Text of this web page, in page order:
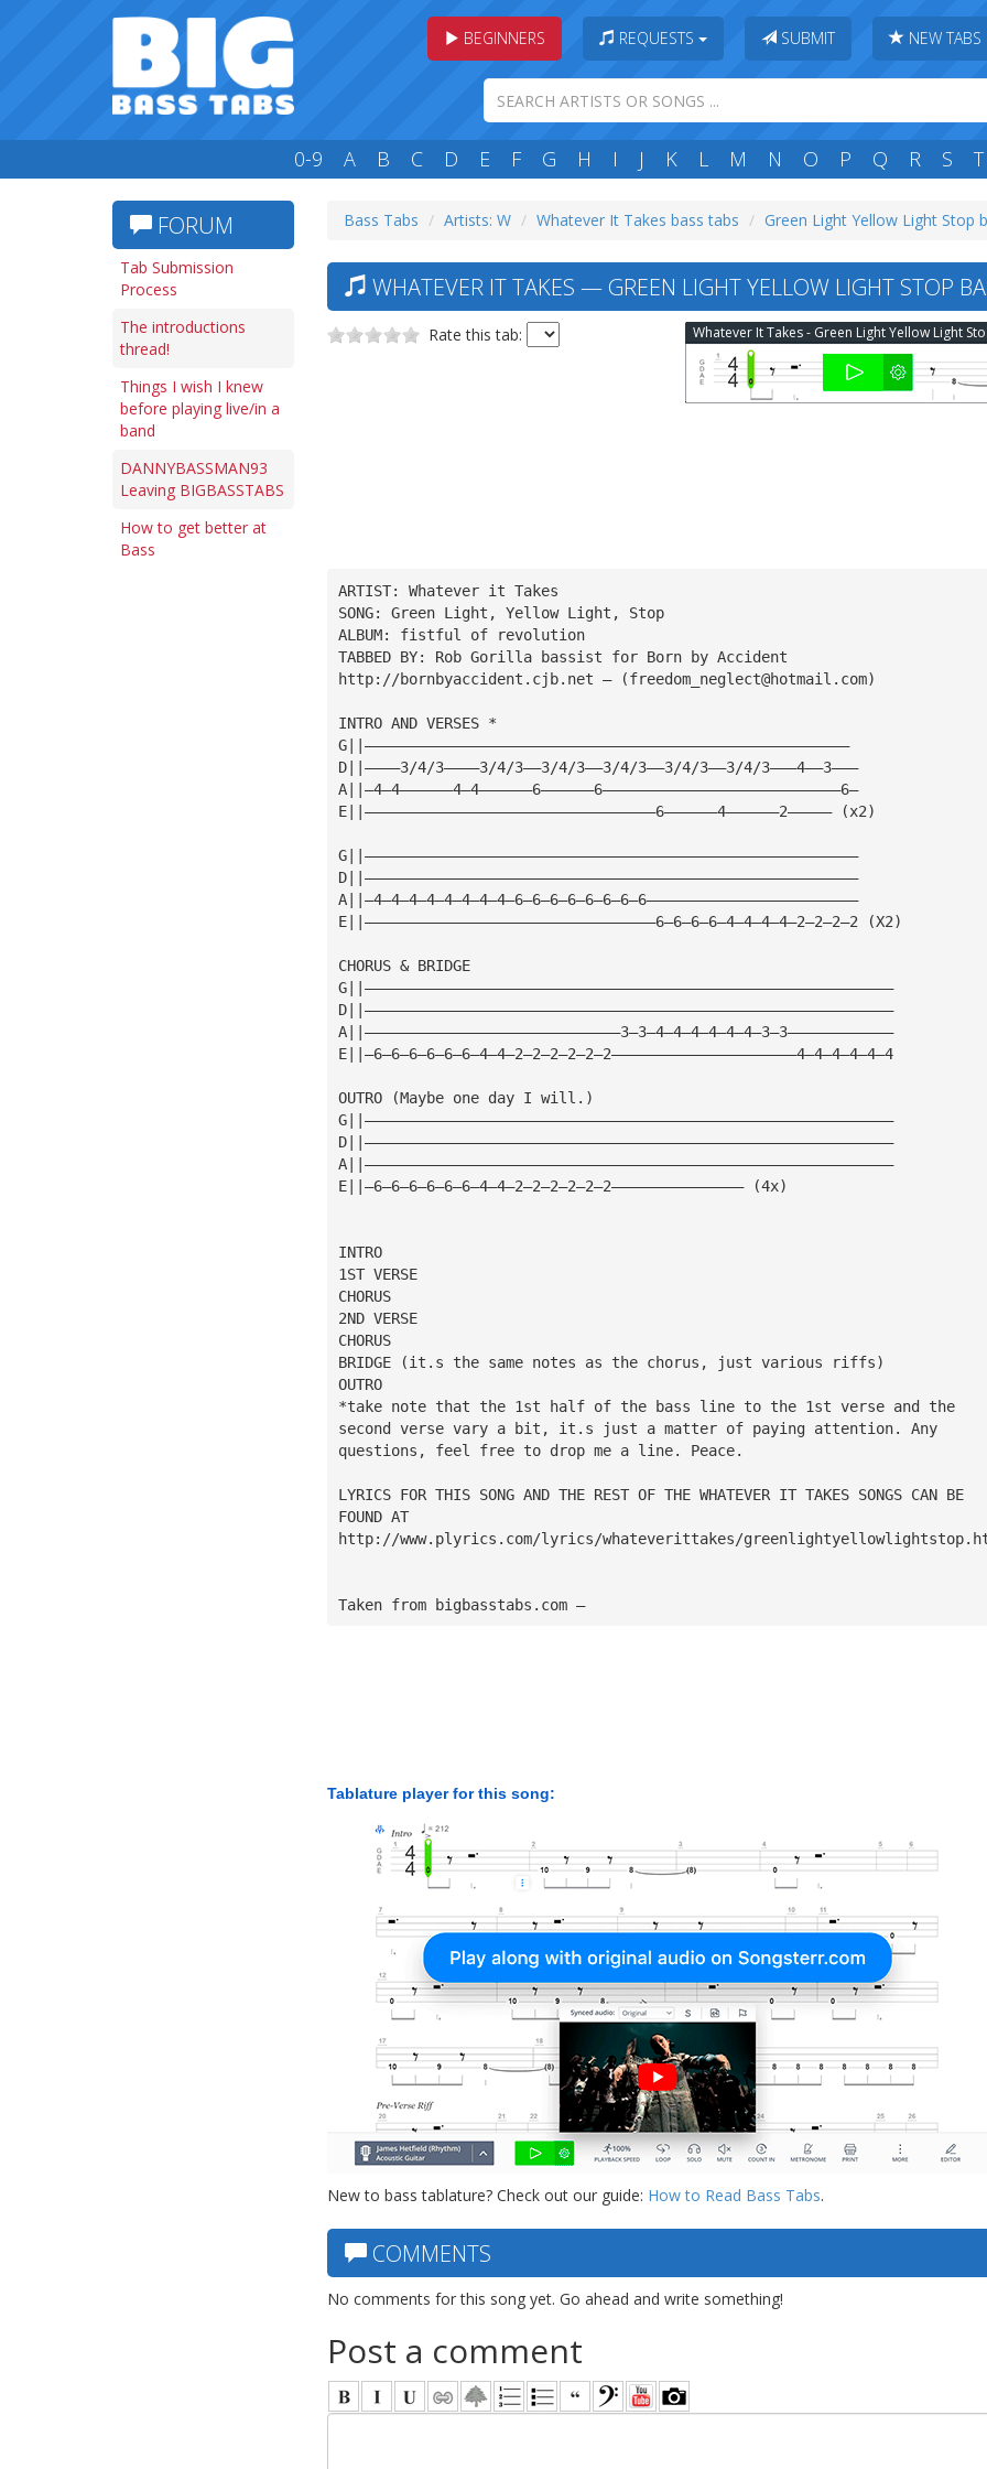
BEGINNERS REQUESTS SUBMIT NEW TABS
0-9 A B C D E F G H I J K L M N O P Q R S T
FORUM
Tab Submission
Process
The introductions
thread!
Things I wish I knew
before playing live/in a
band
DANNYBASSMAN93
Leaving BIGBASSTABS
How to get better at
Bass
Bass Tabs Artists: W Whatever It Takes bass tabs Green Light Yellow Light Stop
WHATEVER IT TAKES — GREEN LIGHT YELLOW LIGHT STOP
Rate this tab:
ARTIST: Whatever it Takes
SONG: Green Light, Yellow Light, Stop
ALBUM: fistful of revolution
TABBED BY: Rob Gorilla bassist for Born by Accident
http://bornbyaccident.cjb.net — (freedom_neglect@hotmail.com)
INTRO AND VERSES *
G||———————————————————————————————————————————————————————
D||————3/4/3————3/4/3——3/4/3——3/4/3——3/4/3——3/4/3———4——3———
A||—4—4——————4—4——————6——————6———————————————————————————6—
E||—————————————————————————————————6——————4——————2————— (x2)
G||————————————————————————————————————————————————————————
D||————————————————————————————————————————————————————————
A||—4—4—4—4—4—4—4—4—6—6—6—6—6—6—6—6————————————————————————
E||—————————————————————————————————6—6—6—6—4—4—4—4—2—2—2—2 (X2)
CHORUS & BRIDGE
G||————————————————————————————————————————————————————————————
D||————————————————————————————————————————————————————————————
A||—————————————————————————————3—3—4—4—4—4—4—4—3—3————————————
E||—6—6—6—6—6—6—4—4—2—2—2—2—2—2—————————————————————4—4—4—4—4—4
OUTRO (Maybe one day I will.)
G||————————————————————————————————————————————————————————————
D||————————————————————————————————————————————————————————————
A||————————————————————————————————————————————————————————————
E||—6—6—6—6—6—6—4—4—2—2—2—2—2—2——————————————— (4x)
INTRO
1ST VERSE
CHORUS
2ND VERSE
CHORUS
BRIDGE (it.s the same notes as the chorus, just various riffs)
OUTRO
*take note that the 1st half of the bass line to the 1st verse and the
second verse vary a bit, it.s just a matter of paying attention. Any
questions, feel free to drop me a line. Peace.
LYRICS FOR THIS SONG AND THE REST OF THE WHATEVER IT TAKES SONGS CAN BE
FOUND AT
http://www.plyrics.com/lyrics/whateverittakes/
Taken from bigbasstabs.com —
Tablature player for this song:
New to bass tablature? Check out our guide: How to Read Bass Tabs.
COMMENTS
No comments for this song yet. Go ahead and write something!
Post a comment